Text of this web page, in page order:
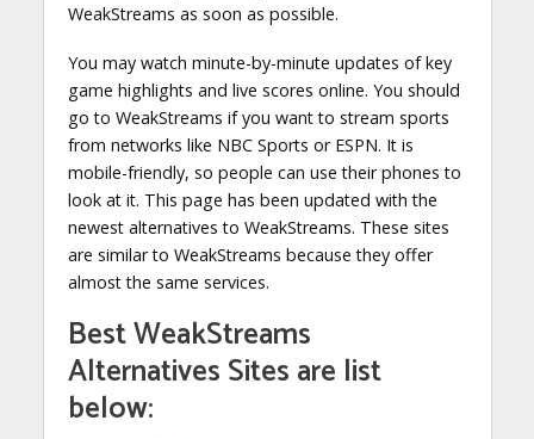
WeakStreams as soon as possible.
You may watch minute-by-minute updates of key
game highlights and live scores online. You should
go to WeakStreams if you want to stream sports
from networks like NBC Sports or ESPN. It is
mobile-friendly, so people can use their phones to
look at it. This page has been updated with the
newest alternatives to WeakStreams. These sites
are similar to WeakStreams because they offer
almost the same services.
Best WeakStreams
Alternatives Sites are list
below: